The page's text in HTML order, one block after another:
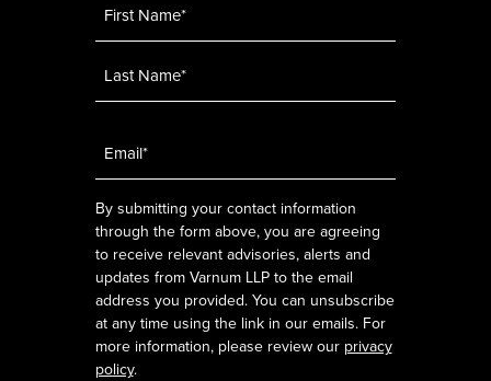
By submitting your contact information
through the form above, you are agreeing
to receive relevant advisories, alerts and
updates from Varnum LLP to the email
address you provided. You can unsubscribe
at any time using the link in our emails. For
more information, please review our privacy
policy.